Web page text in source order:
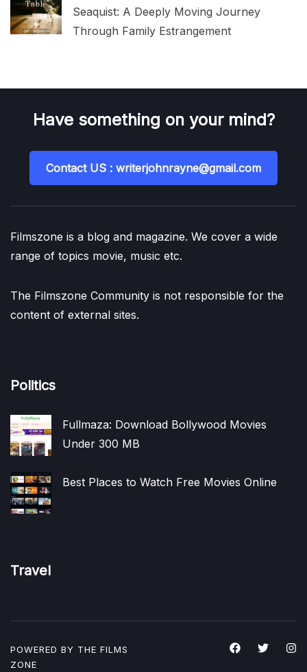
Seaquist: A Deeply Moving Journey
Through Family Estrangement
Have something on your mind?
Contact US : writerjohnrayne@gmail.com
Filmszone is a blog and magazine. We cover a wide
range of topics movie, music etc.
The Filmszone Community is not responsible for the
content of external sites.
Politics
Fullmaza: Download Bollywood Movies
Under 300 MB
Best Places to Watch Free Movies Online
Travel
POWERED BY THE FILMS
ZONE